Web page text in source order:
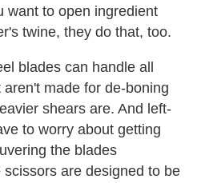
want to open ingredient
twine, they do that, too.
blades can handle all
made for de-boning
shears are. And left-
to worry about getting
the blades
are designed to be